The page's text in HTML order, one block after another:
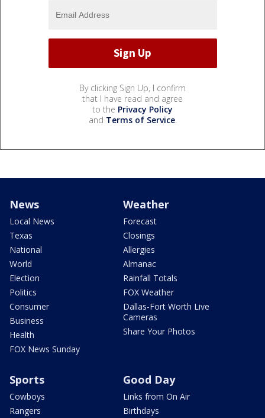
By clicking Sign Up, I confirm
that I have read and agree
to the Privacy Policy
and Terms of Service.
News
Local News
Texas
National
World
Election
Politics
Consumer
Business
Health
FOX News Sunday
Weather
Forecast
Closings
Allergies
Almanac
Rainfall Totals
FOX Weather
Dallas-Fort Worth Live
Cameras
Share Your Photos
Sports
Cowboys
Rangers
Good Day
Links from On Air
Birthdays